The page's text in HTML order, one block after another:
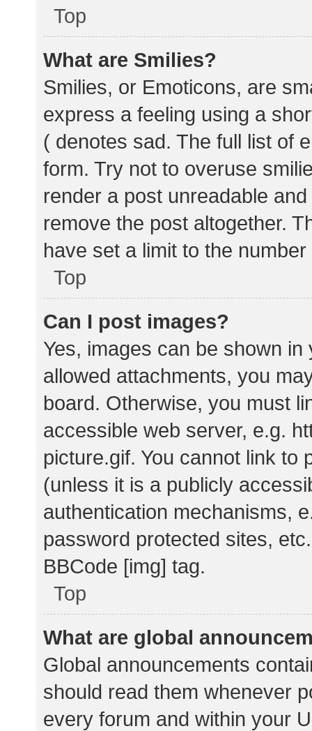
Top
What are Smilies?
Smilies, or Emoticons, are
express a feeling using a
( denotes sad. The full list of
form. Try not to overuse
render a post unreadable
remove the post altogether.
have set a limit to the
Top
Can I post images?
Yes, images can be shown
allowed attachments, you
board. Otherwise, you must
accessible web server, e.g.
picture.gif. You cannot link to
(unless it is a publicly
authentication mechanisms,
password protected sites,
BBCode [img] tag.
Top
What are global
Global announcements
should read them whenever
every forum and within your